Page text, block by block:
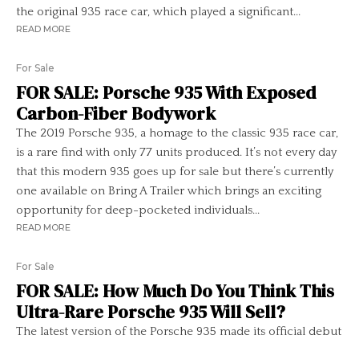
the original 935 race car, which played a significant...
READ MORE
For Sale
FOR SALE: Porsche 935 With Exposed
Carbon-Fiber Bodywork
The 2019 Porsche 935, a homage to the classic 935 race car,
is a rare find with only 77 units produced. It’s not every day
that this modern 935 goes up for sale but there’s currently
one available on Bring A Trailer which brings an exciting
opportunity for deep-pocketed individuals...
READ MORE
For Sale
FOR SALE: How Much Do You Think This
Ultra-Rare Porsche 935 Will Sell?
The latest version of the Porsche 935 made its official debut